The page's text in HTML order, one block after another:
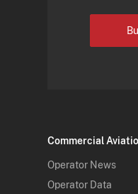
Commercial
Operator News
Operator Data